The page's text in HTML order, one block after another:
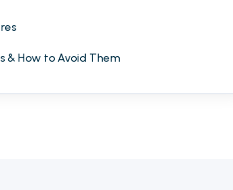
& How to Avoid Them